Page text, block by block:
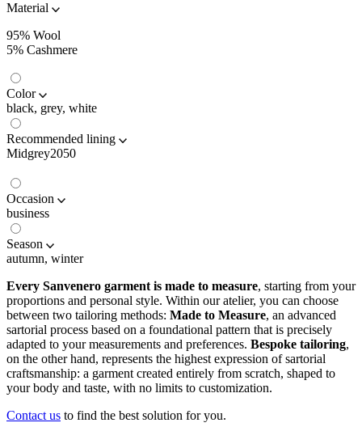
Material
95% Wool
5% Cashmere
Color
black, grey, white
Recommended lining
Midgrey2050
Occasion
business
Season
autumn, winter
Every Sanvenero garment is made to measure, starting from your
proportions and personal style. Within our atelier, you can choose
between two tailoring methods: Made to Measure, an advanced
sartorial process based on a foundational pattern that is precisely
adapted to your measurements and preferences. Bespoke tailoring,
on the other hand, represents the highest expression of sartorial
craftsmanship: a garment created entirely from scratch, shaped to
your body and taste, with no limits to customization.
Contact us to find the best solution for you.